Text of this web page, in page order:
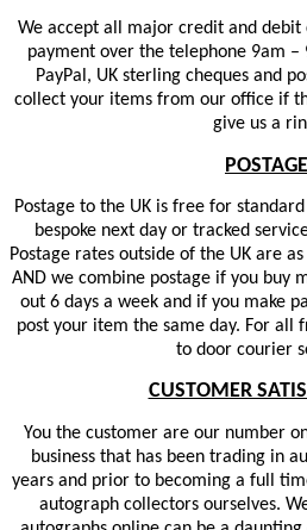
We accept all major credit and debit
payment over the telephone 9am –
PayPal, UK sterling cheques and
collect your items from our office if
give us a
POSTAGE
Postage to the UK is free for
bespoke next day or tracked
Postage rates outside of the UK are
AND we combine postage if you buy
out 6 days a week and if you make
post your item the same day. For all
to door courier
CUSTOMER
You the customer are our number
business that has been trading in
years and prior to becoming a full
autograph collectors ourselves.